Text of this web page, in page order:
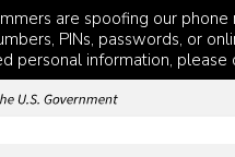
are spoofing our
PINs, passwords, or
personal information, please